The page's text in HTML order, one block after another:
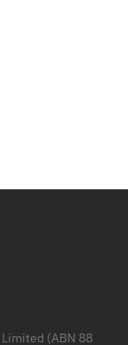
(ABN 88